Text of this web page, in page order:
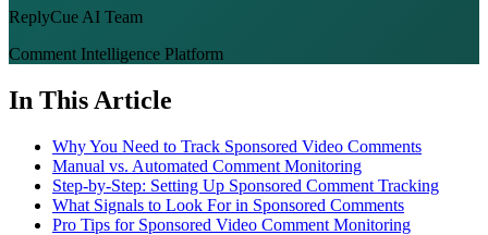
ReplyCue AI Team
Comment Intelligence Platform
In This Article
Why You Need to Track Sponsored Video Comments
Manual vs. Automated Comment Monitoring
Step-by-Step: Setting Up Sponsored Comment Tracking
What Signals to Look For in Sponsored Comments
Pro Tips for Sponsored Video Comment Monitoring